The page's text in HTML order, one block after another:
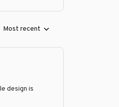
Most recent
design is